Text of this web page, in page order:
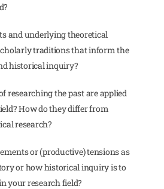
and underlying theoretical
traditions that inform the
historical inquiry?
researching the past are applied
How do they differ from
research?
or (productive) tensions as
or how historical inquiry is to
your research field?